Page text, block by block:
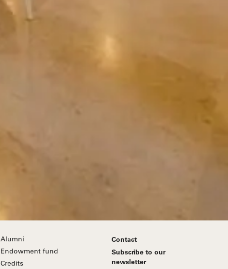
Alumni
Endowment fund
Credits
Contact
Subscribe to our
newsletter